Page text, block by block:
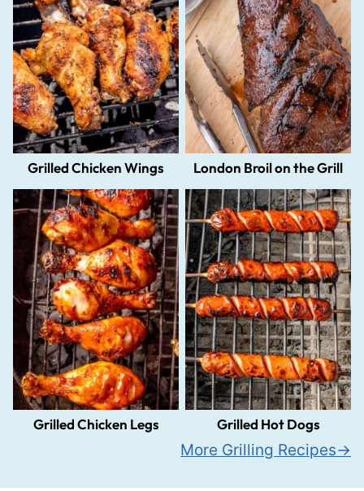
Grilled Chicken Wings London Broil on the Grill
Grilled Chicken Legs Grilled Hot Dogs
More Grilling Recipes